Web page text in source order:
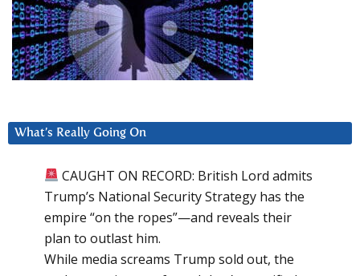
What’s Really Going On
CAUGHT ON RECORD: British Lord admits
Trump’s National Security Strategy has the
empire “on the ropes”—and reveals their
plan to outlast him.
While media screams Trump sold out, the